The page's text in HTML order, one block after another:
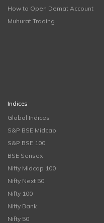
How to Open Demat Account
Muhurat Trading
Indices
Global Indices
S&P BSE Midcap
S&P BSE 100
BSE Sensex
Nifty Midcap 100
Nifty Next 50
Nifty 100
Nifty Bank
Nifty 50